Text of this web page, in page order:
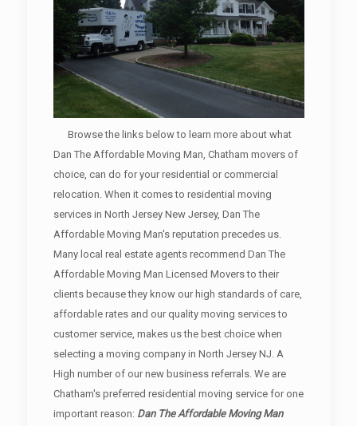
Browse the links below to learn more about what
Dan The Affordable Moving Man, Chatham movers of
choice, can do for your residential or commercial
relocation. When it comes to residential moving
services in North Jersey New Jersey, Dan The
Affordable Moving Man's reputation precedes us.
Many local real estate agents recommend Dan The
Affordable Moving Man Licensed Movers to their
clients because they know our high standards of care,
affordable rates and our quality moving services to
customer service, makes us the best choice when
selecting a moving company in North Jersey NJ. A
High number of our new business referrals. We are
Chatham's preferred residential moving service for one
important reason: Dan The Affordable Moving Man